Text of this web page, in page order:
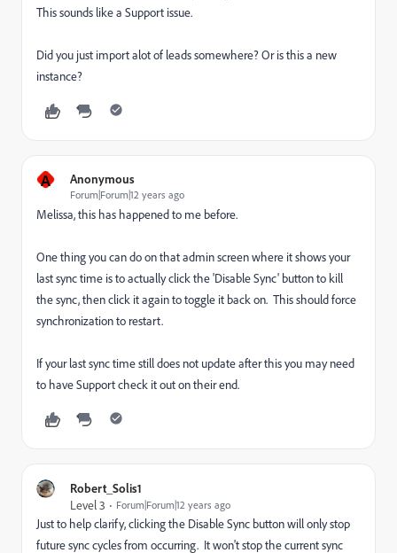
This sounds like a Support issue.
Did you just import alot of leads somewhere? Or is this a new
instance?
A Anonymous
Forum|Forum|12 years ago
Melissa, this has happened to me before.
One thing you can do on that admin screen where it shows your
last sync time is to actually click the 'Disable Sync' button to kill
the sync, then click it again to toggle it back on. This should force
synchronization to restart.
If your last sync time still does not update after this you may need
to have Support check it out on their end.
Robert_Solis1
Level 3
Forum|Forum|12 years ago
Just to help clarify, clicking the Disable Sync button will only stop
future sync cycles from occurring. It won't stop the current sync